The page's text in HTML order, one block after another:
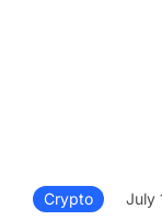
Crypto July